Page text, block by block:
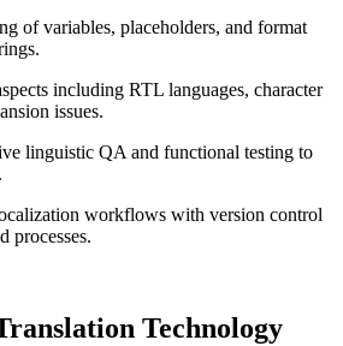
of variables, placeholders, and format
including RTL languages, character
issues.
linguistic QA and functional testing to
workflows with version control
processes.
Technology